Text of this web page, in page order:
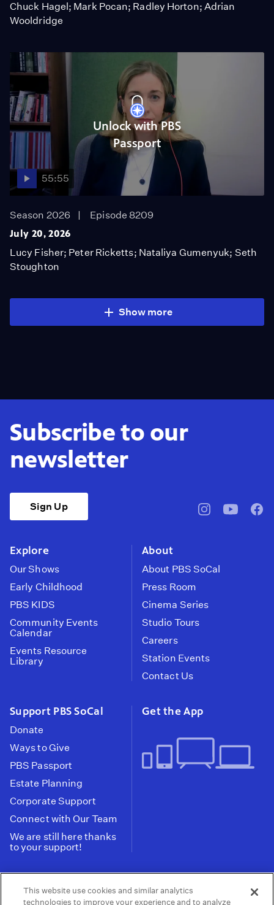
Chuck Hagel; Mark Pocan; Radley Horton; Adrian
Wooldridge
Unlock with PBS
Passport
55:55
Season 2026
Episode 8209
July 20, 2026
Lucy Fisher; Peter Ricketts; Nataliya Gumenyuk; Seth
Stoughton
Show more
Subscribe to our
newsletter
Sign Up
pbssocal@pbssocal
Explore
Our Shows
Early Childhood
PBS KIDS
Community Events
Calendar
Events Resource
Library
About
About PBS SoCal
Press Room
Cinema Series
Studio Tours
Careers
Station Events
Contact Us
Support PBS SoCal
Donate
Ways to Give
PBS Passport
Estate Planning
Corporate Support
Connect with Our Team
We are still here thanks
to your support!
Get the App
Tax ID: 95-2211661
This website use cookies and similar analytics
technologies to improve your experience and to analyze